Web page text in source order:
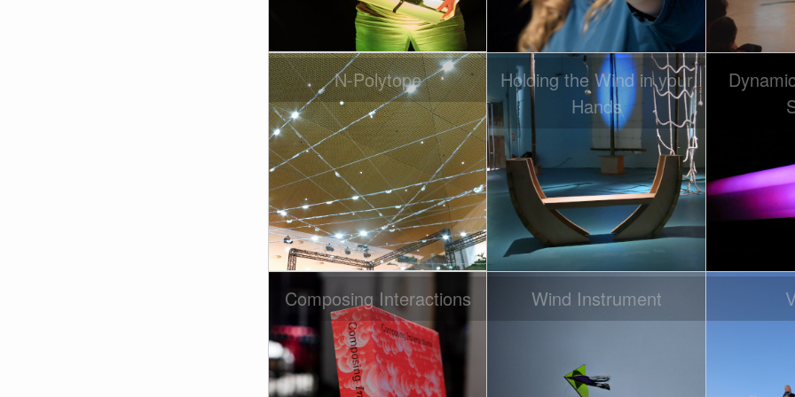
N-Polytope
Holding the Wind in your
Hands
Composing Interactions Wind Instrument